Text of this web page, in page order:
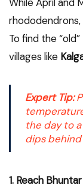
While April and
rhododendrons,
To find the
villages like
Expert Tip:
the day to
dips
1. Reach Bhuntar